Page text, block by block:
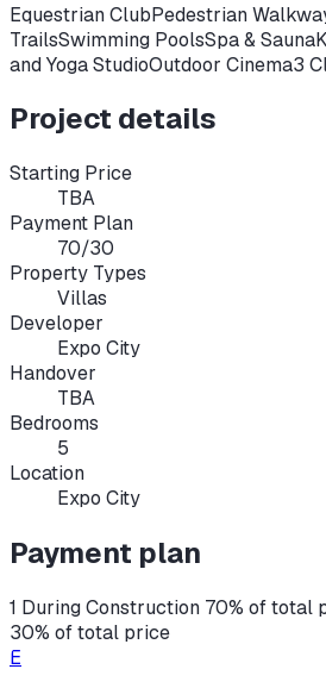
Equestrian ClubPedestrian
TrailsSwimming PoolsSpa & Sauna
and Yoga StudioOutdoor Cinema3
Project details
Starting Price
TBA
Payment Plan
70/30
Property Types
Villas
Developer
Expo City
Handover
TBA
Bedrooms
5
Location
Expo City
Payment plan
1 During Construction 70% of total
30% of total price
E